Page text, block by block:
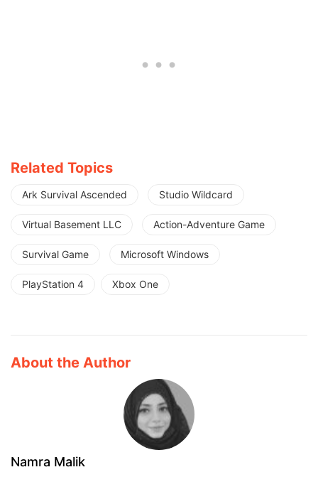
Related Topics
Ark Survival Ascended Studio Wildcard
Virtual Basement LLC Action-Adventure Game
Survival Game Microsoft Windows
PlayStation 4 Xbox One
About the Author
Namra Malik